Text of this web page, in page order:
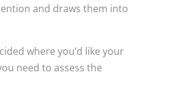
and draws them into
where you’d like your
need to assess the